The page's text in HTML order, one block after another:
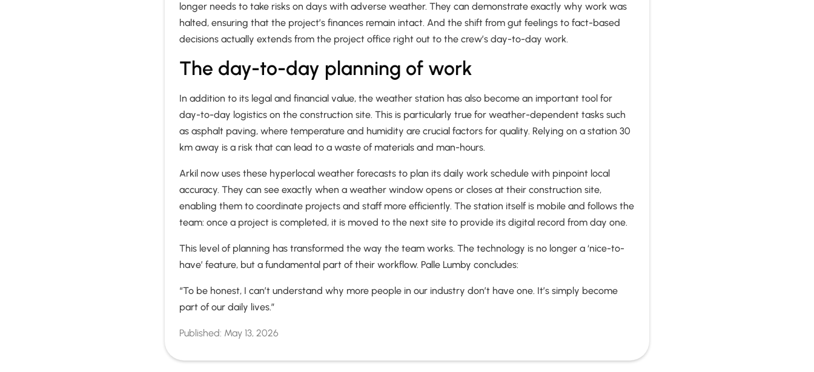
longer needs to take risks on days with adverse weather. They can demonstrate exactly why work was
halted, ensuring that the project’s finances remain intact. And the shift from gut feelings to fact-based
decisions actually extends from the project office right out to the crew’s day-to-day work.
The day-to-day planning of work
In addition to its legal and financial value, the weather station has also become an important tool for
day-to-day logistics on the construction site. This is particularly true for weather-dependent tasks such
as asphalt paving, where temperature and humidity are crucial factors for quality. Relying on a station 30
km away is a risk that can lead to a waste of materials and man-hours.
Arkil now uses these hyperlocal weather forecasts to plan its daily work schedule with pinpoint local
accuracy. They can see exactly when a weather window opens or closes at their construction site,
enabling them to coordinate projects and staff more efficiently. The station itself is mobile and follows the
team: once a project is completed, it is moved to the next site to provide its digital record from day one.
This level of planning has transformed the way the team works. The technology is no longer a ‘nice-to-
have’ feature, but a fundamental part of their workflow. Palle Lumby concludes:
“To be honest, I can’t understand why more people in our industry don’t have one. It’s simply become
part of our daily lives.”
Published: May 13, 2026